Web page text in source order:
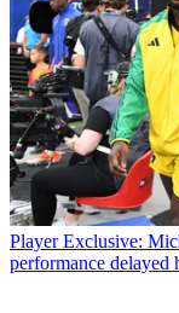
Player Exclusive:
performance delayed